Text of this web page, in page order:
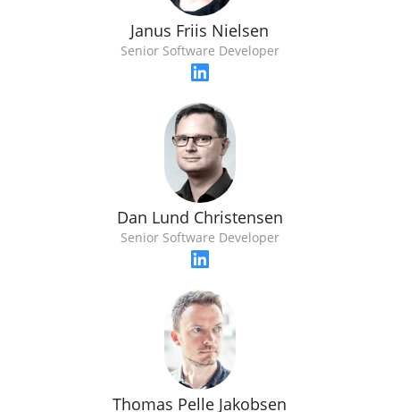
Janus Friis Nielsen
Senior Software Developer
Dan Lund Christensen
Senior Software Developer
Thomas Pelle Jakobsen